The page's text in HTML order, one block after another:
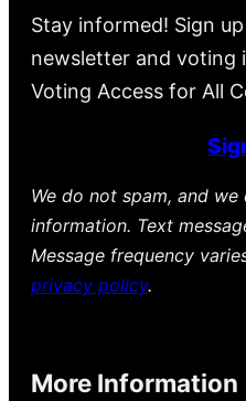
Stay informed! Sign
newsletter and voting
Voting Access for All
We do not spam, and
information. Text
Message frequency
privacy policy.
More Information